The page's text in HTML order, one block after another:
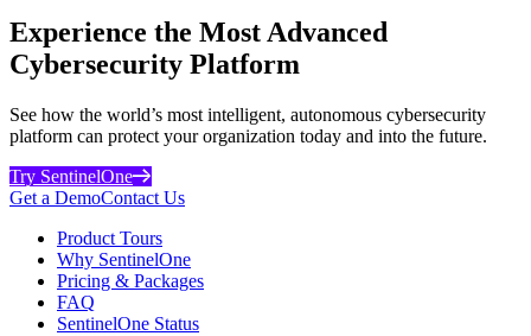
Experience the Most Advanced
Cybersecurity Platform
See how the world’s most intelligent, autonomous cybersecurity
platform can protect your organization today and into the future.
Try SentinelOne
Get a DemoContact Us
Product Tours
Why SentinelOne
Pricing & Packages
FAQ
SentinelOne Status